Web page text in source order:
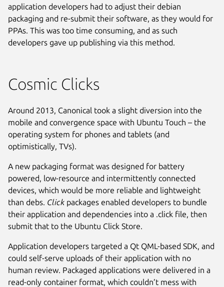
application developers had to adjust their debian
packaging and re-submit their software, as they would for
PPAs. This was too time consuming, and as such
developers gave up publishing via this method.
Cosmic Clicks
Around 2013, Canonical took a slight diversion into the
mobile and convergence space with Ubuntu Touch – the
operating system for phones and tablets (and
optimistically, TVs).
A new packaging format was designed for battery
powered, low-resource and intermittently connected
devices, which would be more reliable and lightweight
than debs. Click packages enabled developers to bundle
their application and dependencies into a .click file, then
submit that to the Ubuntu Click Store.
Application developers targeted a Qt QML-based SDK, and
could self-serve uploads of their application with no
human review. Packaged applications were delivered in a
read-only container format, which couldn’t mess with